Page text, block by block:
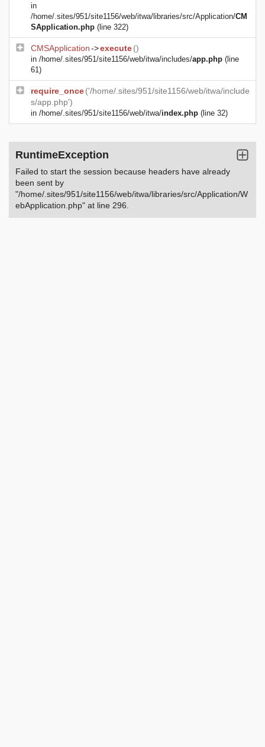
in
/home/.sites/951/site1156/web/itwa/libraries/src/Application/CM
SApplication.php (line 322)
CMSApplication->execute()
in /home/.sites/951/site1156/web/itwa/includes/app.php (line
61)
require_once('/home/.sites/951/site1156/web/itwa/include
s/app.php')
in /home/.sites/951/site1156/web/itwa/index.php (line 32)
RuntimeException
Failed to start the session because headers have already
been sent by
"/home/.sites/951/site1156/web/itwa/libraries/src/Application/W
ebApplication.php" at line 296.